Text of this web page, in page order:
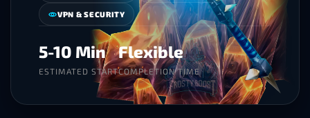
VPN & SECURITY
5-10 Min
ESTIMATED START
Flexible
COMPLETION TIME